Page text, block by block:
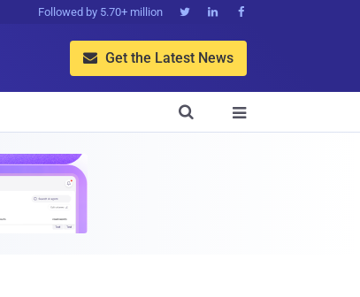
Followed by 5.70+ million   
 Get the Latest News

